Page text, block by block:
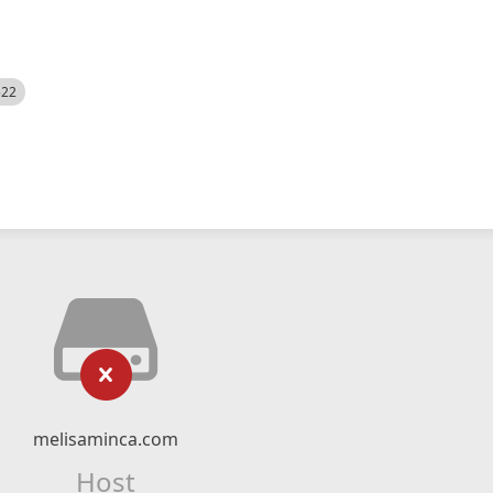
melisaminca.com
Host